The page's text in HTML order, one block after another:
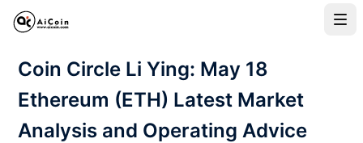
Coin Circle Li Ying: May 18
Ethereum (ETH) Latest Market
Analysis and Operating Advice